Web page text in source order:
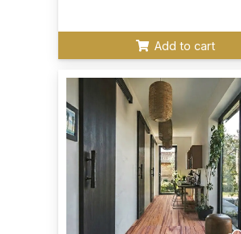
Add to cart